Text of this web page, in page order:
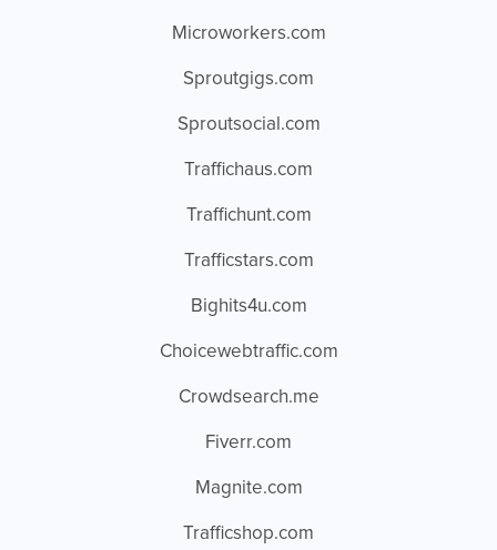
Microworkers.com
Sproutgigs.com
Sproutsocial.com
Traffichaus.com
Traffichunt.com
Trafficstars.com
Bighits4u.com
Choicewebtraffic.com
Crowdsearch.me
Fiverr.com
Magnite.com
Trafficshop.com